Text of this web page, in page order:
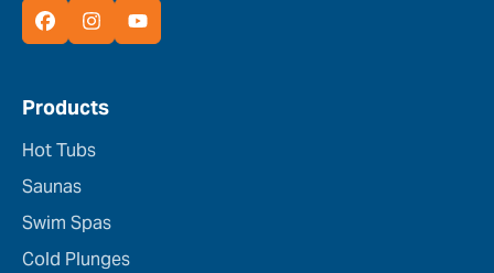
Products
Hot Tubs
Saunas
Swim Spas
Cold Plunges